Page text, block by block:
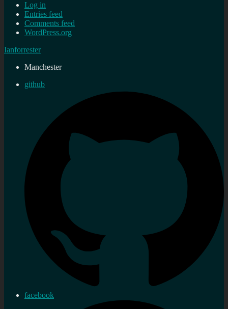
Log in
Entries feed
Comments feed
WordPress.org
Ianforrester
Manchester
github
facebook